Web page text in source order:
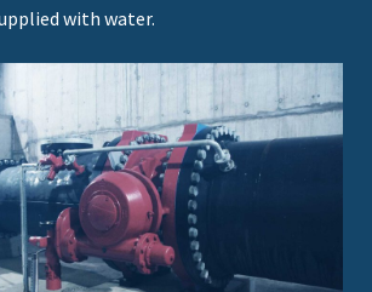
with water.